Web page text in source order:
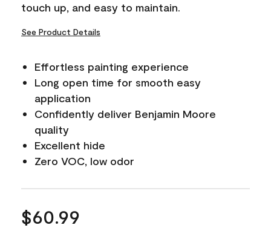
touch up, and easy to maintain.
See Product Details
Effortless painting experience
Long open time for smooth easy
application
Confidently deliver Benjamin Moore
quality
Excellent hide
Zero VOC, low odor
$60.99